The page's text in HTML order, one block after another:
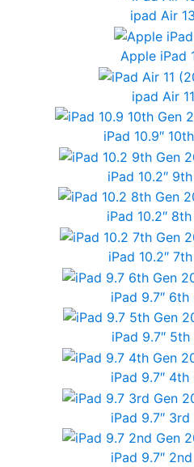
ipad Air
Apple iPad
ipad Air
iPad 10.9″
iPad 10.2″
iPad 10.2″
iPad 10.2″
iPad 9.7″ 6th
iPad 9.7″ 5th
iPad 9.7″ 4th
iPad 9.7″ 3rd
iPad 9.7″